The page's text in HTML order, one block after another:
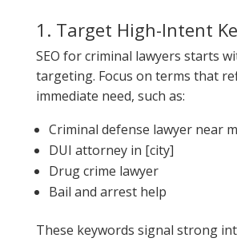
1. Target High-Intent
SEO for criminal lawyers starts
targeting. Focus on terms that
immediate need, such as:
Criminal defense lawyer near
DUI attorney in [city]
Drug crime lawyer
Bail and arrest help
These keywords signal strong